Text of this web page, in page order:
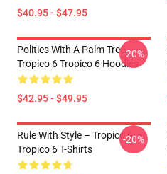
$40.95 - $47.95
Politics With A Palm Tree –
Tropico 6 Tropico 6 Hoodies
$42.95 - $49.95
-20%
Rule With Style – Tropico 6
Tropico 6 T-Shirts
-20%